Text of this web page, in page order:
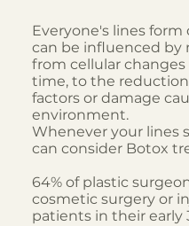
Everyone's lines
can be influenced by
from cellular
time, to the
factors or damage
environment.
Whenever your lines
can consider Botox
64% of plastic
cosmetic surgery or
patients in their early